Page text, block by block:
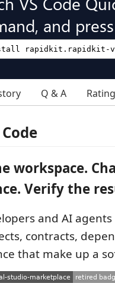
and
Q & A
workspace.
Verify the
and AI
contracts,
that make up a